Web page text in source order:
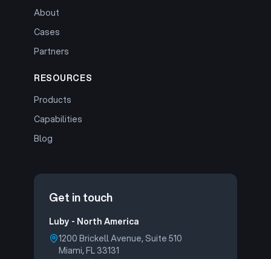
About
Cases
Partners
RESOURCES
Products
Capabilities
Blog
Get in touch
Luby - North America
1200 Brickell Avenue, Suite 510
Miami, FL 33131